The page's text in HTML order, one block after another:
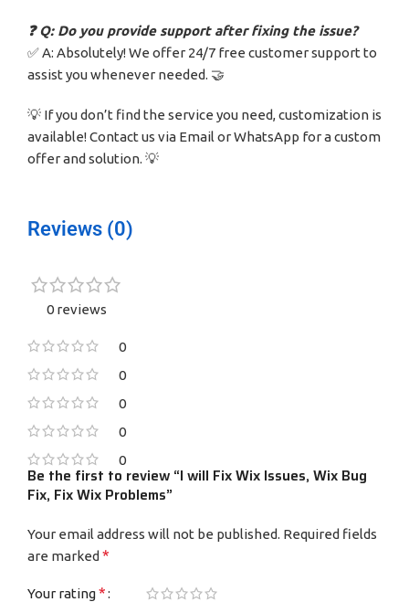
❓ Q: Do you provide support after fixing the issue?
✅ A: Absolutely! We offer 24/7 free customer support to
assist you whenever needed. 🤝
💡 If you don’t find the service you need, customization is
available! Contact us via Email or WhatsApp for a custom
offer and solution. 💡
Reviews (0)
0 reviews
0
0
0
0
0
Be the first to review “I will Fix Wix Issues, Wix Bug
Fix, Fix Wix Problems”
Your email address will not be published. Required fields
are marked *
Your rating*